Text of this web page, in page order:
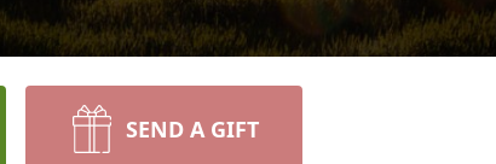
SEND A GIFT